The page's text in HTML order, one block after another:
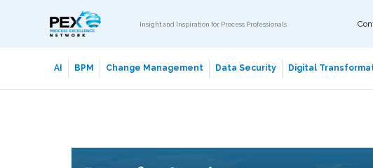
Insight and Inspiration for Process Professionals
AI BPM Change Management Data Security Digital